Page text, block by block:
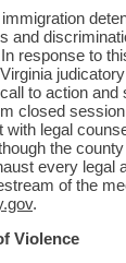
and
response to
to action
closed
with legal
the
every legal
of the
.
Violence